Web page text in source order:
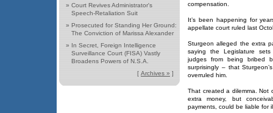
» Court Revives Administrator's
Speech-Retaliation Suit
» Prosecuted for Standing Her Ground:
The Conviction of Marissa Alexander
» In Secret, Foreign Intelligence
Surveillance Court (FISA) Vastly
Broadens Powers of N.S.A.
[ Archives » ]
compensation.
It’s been happening for
appellate court ruled last
Sturgeon alleged the extra
saying the Legislature
judges from being bribed
surprisingly – that
overruled him.
That created a dilemma. Not
extra money, but
payments, could be liable for